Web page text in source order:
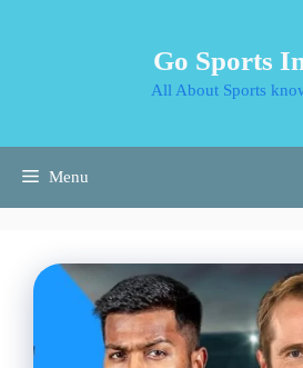
Go Sports
All About Sports
Menu